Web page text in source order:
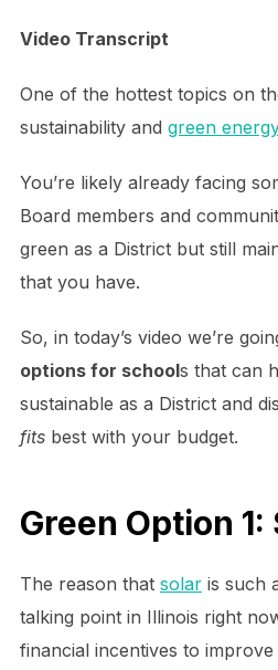
Video Transcript
One of the hottest topics on
sustainability and green energy
You’re likely already facing
Board members and
green as a District but still
that you have.
So, in today’s video we’re
options for schools that can
sustainable as a District and
fits best with your budget.
Green Option
The reason that solaris such
talking point in Illinois right
financial incentives to